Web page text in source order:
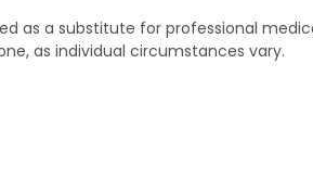
as a substitute for professional
as individual circumstances vary.